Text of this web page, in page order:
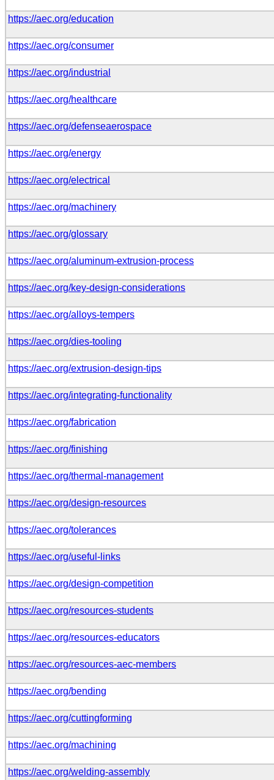
https://aec.org/education
https://aec.org/consumer
https://aec.org/industrial
https://aec.org/healthcare
https://aec.org/defenseaerospace
https://aec.org/energy
https://aec.org/electrical
https://aec.org/machinery
https://aec.org/glossary
https://aec.org/aluminum-extrusion-process
https://aec.org/key-design-considerations
https://aec.org/alloys-tempers
https://aec.org/dies-tooling
https://aec.org/extrusion-design-tips
https://aec.org/integrating-functionality
https://aec.org/fabrication
https://aec.org/finishing
https://aec.org/thermal-management
https://aec.org/design-resources
https://aec.org/tolerances
https://aec.org/useful-links
https://aec.org/design-competition
https://aec.org/resources-students
https://aec.org/resources-educators
https://aec.org/resources-aec-members
https://aec.org/bending
https://aec.org/cuttingforming
https://aec.org/machining
https://aec.org/welding-assembly